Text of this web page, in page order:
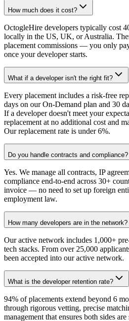
How much does it cost?
OctogleHire developers typically cost
locally in the US, UK, or Australia.
placement commissions — you only
once your developer starts.
What if a developer isn't the right fit?
Every placement includes a risk-free
days on our On-Demand plan and 30
If a developer doesn't meet your
replacement at no additional cost and
Our replacement rate is under 6%.
Do you handle contracts and compliance?
Yes. We manage all contracts, IP
compliance end-to-end across 30+
invoice — no need to set up foreign
employment law.
How many developers are in the network?
Our active network includes 1,000+
tech stacks. From over 25,000
been accepted into our active network.
What is the developer retention rate?
94% of placements extend beyond 6
through rigorous vetting, precise
management that ensures both sides are